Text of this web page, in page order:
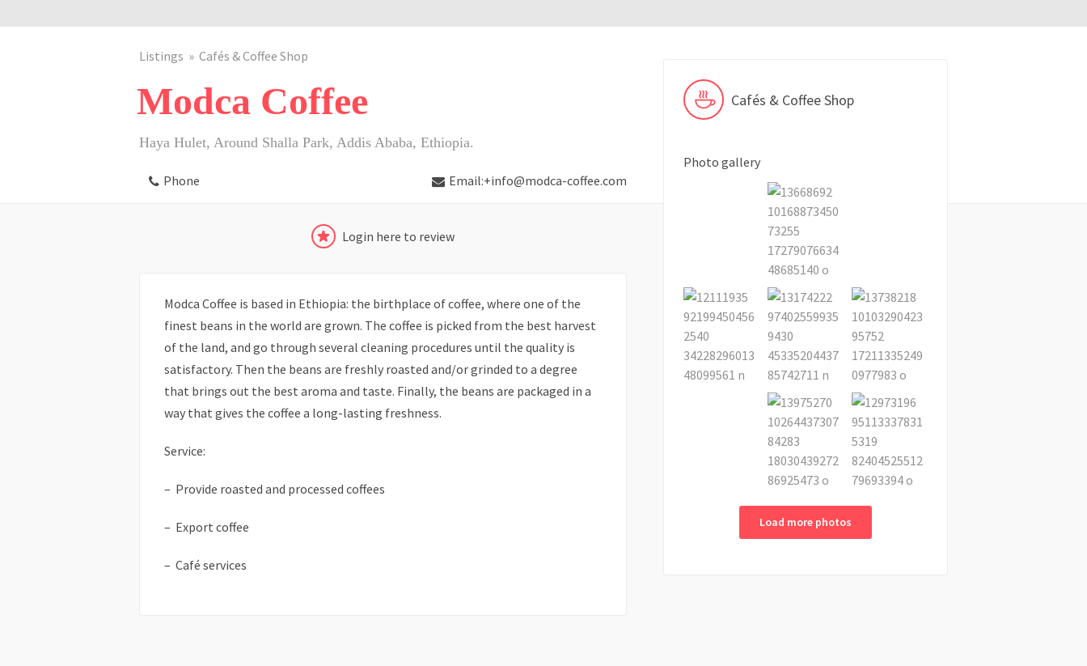
Listings Cafés & Coffee Shop
Modca Coffee
Haya Hulet, Around Shalla Park, Addis Ababa, Ethiopia.
Phone Email:+info@modca-coffee.com
Login here to review
Modca Coffee is based in Ethiopia: the birthplace of coffee, where one of the
finest beans in the world are grown. The coffee is picked from the best harvest
of the land, and go through several cleaning procedures until the quality is
satisfactory. Then the beans are freshly roasted and/or grinded to a degree
that brings out the best aroma and taste. Finally, the beans are packaged in a
way that gives the coffee a long-lasting freshness.
Service:
– Provide roasted and processed coffees
– Export coffee
– Café services
Cafés & Coffee Shop
Photo gallery
Load more photos